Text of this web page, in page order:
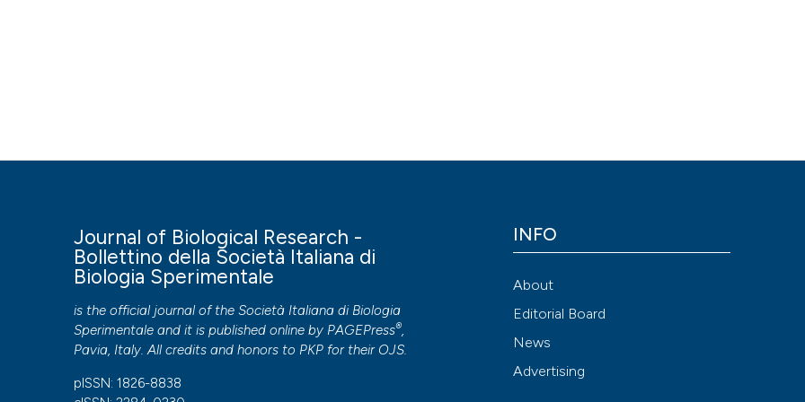
Journal of Biological Research -
Bollettino della Società Italiana di
Biologia Sperimentale
is the official journal of the Società Italiana di Biologia
Sperimentale and it is published online by PAGEPress®,
Pavia, Italy. All credits and honors to PKP for their OJS.
pISSN: 1826-8838
INFO
About
Editorial Board
News
Advertising